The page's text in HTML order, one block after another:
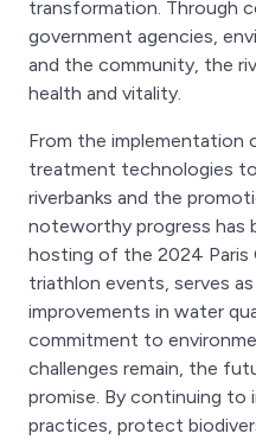
transformation. Through
government agencies,
and the community, the
health and vitality.
From the implementation
treatment technologies
riverbanks and the
noteworthy progress has
hosting of the 2024 Paris
triathlon events, serves
improvements in water
commitment to
challenges remain, the
promise. By continuing to
practices, protect